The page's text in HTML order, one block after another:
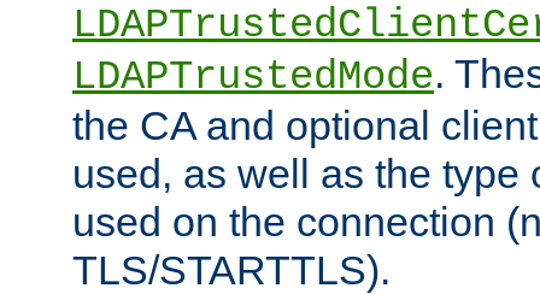
LDAPTrustedMode.
the CA and optional
used, as well as the type
used on the connection
TLS/STARTTLS).